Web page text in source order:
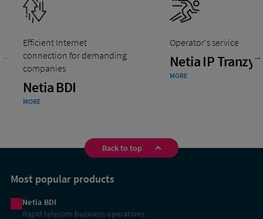
Efficient Internet
connection for demanding
companies
Netia BDI
MORE
Operator's service
Netia IP Tranzyt
MORE
Back to top
Most popular products
Netia BDI
Rapid telecom business operations